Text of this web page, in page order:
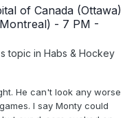
of Canada (Ottawa)
- 7 PM -
topic in Habs & Hockey
He can't look any worse
I say Monty could